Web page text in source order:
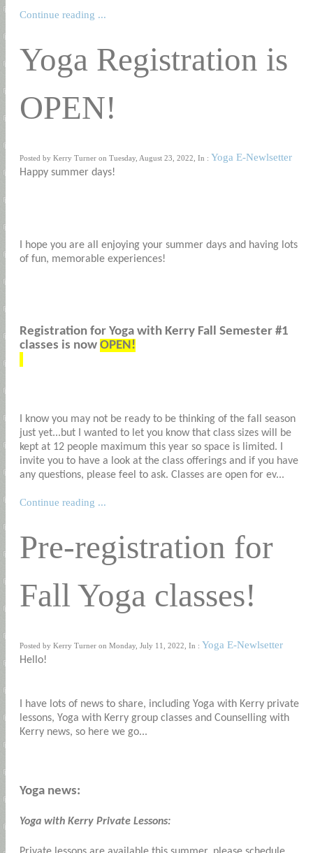
Continue reading ...
Yoga Registration is
OPEN!
Posted by Kerry Turner on Tuesday, August 23, 2022, In : Yoga E-Newlsetter
Happy summer days!
I hope you are all enjoying your summer days and having lots
of fun, memorable experiences!
Registration for Yoga with Kerry Fall Semester #1
classes is now OPEN!
I know you may not be ready to be thinking of the fall season
just yet...but I wanted to let you know that class sizes will be
kept at 12 people maximum this year so space is limited. I
invite you to have a look at the class offerings and if you have
any questions, please feel to ask. Classes are open for ev...
Continue reading ...
Pre-registration for
Fall Yoga classes!
Posted by Kerry Turner on Monday, July 11, 2022, In : Yoga E-Newlsetter
Hello!
I have lots of news to share, including Yoga with Kerry private
lessons, Yoga with Kerry group classes and Counselling with
Kerry news, so here we go...
Yoga news:
Yoga with Kerry Private Lessons: